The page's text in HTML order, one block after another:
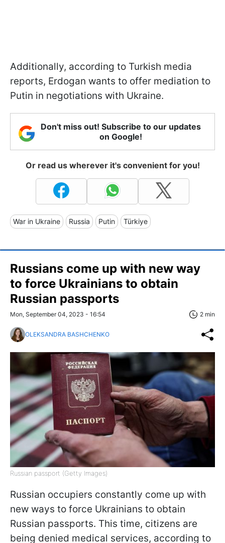
Additionally, according to Turkish media
reports, Erdogan wants to offer mediation to
Putin in negotiations with Ukraine.
Don't miss out! Subscribe to our updates
on Google!
Or read us wherever it's convenient for you!
War in Ukraine Russia Putin Türkiye
Russians come up with new way
to force Ukrainians to obtain
Russian passports
Mon, September 04, 2023 - 16:54 2 min
OLEKSANDRA BASHCHENKO
Russian passport (Getty Images)
Russian occupiers constantly come up with
new ways to force Ukrainians to obtain
Russian passports. This time, citizens are
being denied medical services, according to